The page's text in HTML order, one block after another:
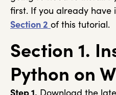
first. If you already have
Section 2 of this tutorial.
Section 1.
Python on